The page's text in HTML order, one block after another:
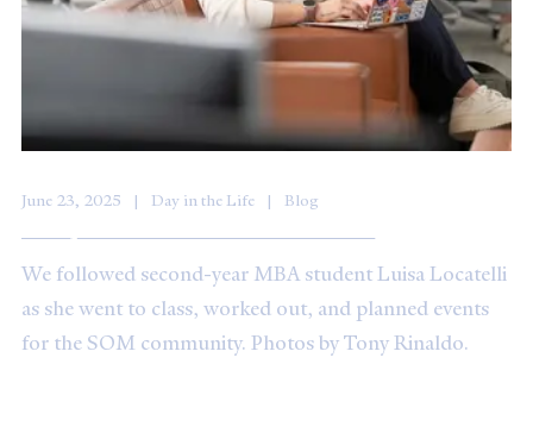
June 23, 2025 Day in the Life Blog
We followed second-year MBA student Luisa Locatelli
as she went to class, worked out, and planned events
for the SOM community. Photos by Tony Rinaldo.